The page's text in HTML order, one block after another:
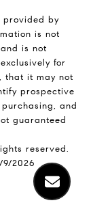
provided by
is not
is not
for
that it may not
prospective
and
guaranteed
reserved.
9/2026